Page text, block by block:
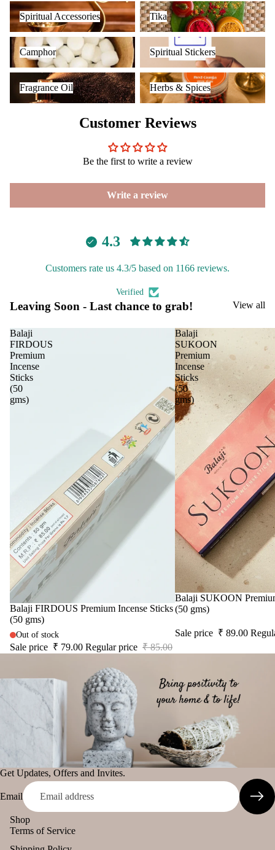
Spiritual Accessories
Spiritual Accessories
Tika
Tika
Camphor
Camphor
Spiritual Stickers
Spiritual Stickers
Fragrance Oil
Fragrance Oil
Herbs & Spices
Herbs & Spices
Customer Reviews
Be the first to write a review
Write a review
4.3
Customers rate us 4.3/5 based on 1166 reviews.
Verified
Leaving Soon - Last chance to grab! View all
Balaji
FIRDOUS
Premium
Incense
Sticks
(50
gms)
Sale
Balaji FIRDOUS Premium Incense Sticks
(50 gms)
Out of stock
Sale price ₹ 79.00 Regular price ₹ 85.00
Balaji
SUKOON
Premium
Incense
Sticks
(50
gms)
Sale
Balaji SUKOON
(50 gms)
Sale price ₹ 89.00
Get Updates, Offers and Invites.
Email
Shop
Terms of Service